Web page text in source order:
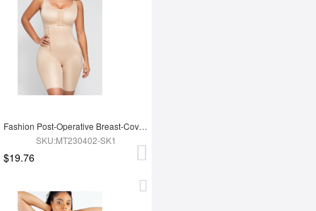
Fashion Post-Operative Breast-Covering Side-Zip One-Piece Bodysuit
SKU:MT230402-SK1
$19.76